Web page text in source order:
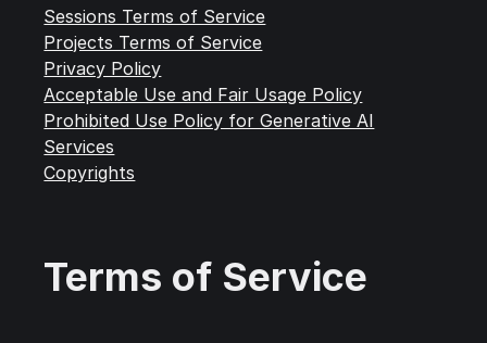
Sessions Terms of Service
Projects Terms of Service
Privacy Policy
Acceptable Use and Fair Usage Policy
Prohibited Use Policy for Generative AI
Services
Copyrights
Terms of Service